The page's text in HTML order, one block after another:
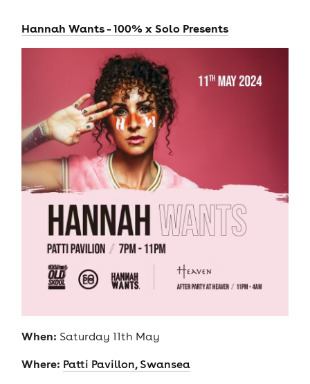
Hannah Wants - 100% x Solo Presents
When: Saturday 11th May
Where: Patti Pavillon, Swansea